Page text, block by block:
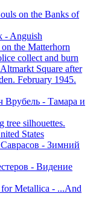
on the Banks of
- Anguish
the Matterhorn
collect and burn
Square after
February 1945.
Врубель - Тамара и
tree silhouettes.
States
- Зимний
- Видение
Metallica - ...And